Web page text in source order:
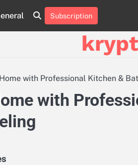
Subscription
with Professional Kitchen &
with